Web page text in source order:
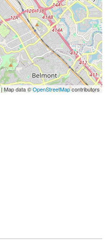
| Map data ©OpenStreetMapcontributors